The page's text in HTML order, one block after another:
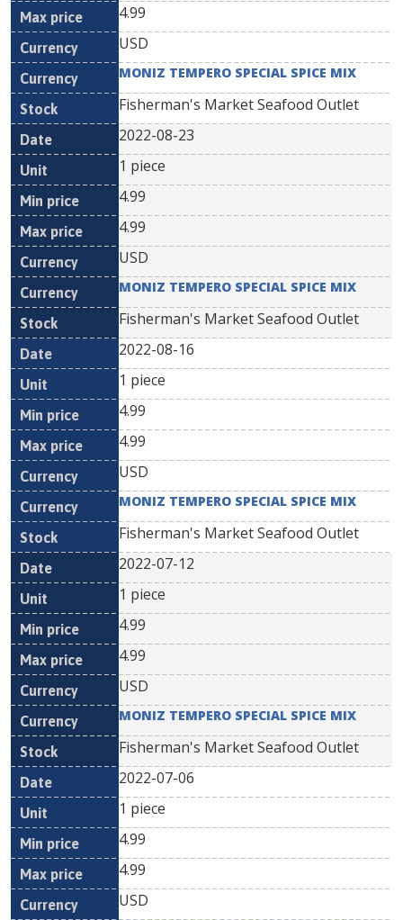
4.99
USD
MONIZ TEMPERO SPECIAL SPICE MIX
Fisherman's Market Seafood Outlet
2022-08-23
1 piece
4.99
4.99
USD
MONIZ TEMPERO SPECIAL SPICE MIX
Fisherman's Market Seafood Outlet
2022-08-16
1 piece
4.99
4.99
USD
MONIZ TEMPERO SPECIAL SPICE MIX
Fisherman's Market Seafood Outlet
2022-07-12
1 piece
4.99
4.99
USD
MONIZ TEMPERO SPECIAL SPICE MIX
Fisherman's Market Seafood Outlet
2022-07-06
1 piece
4.99
4.99
USD